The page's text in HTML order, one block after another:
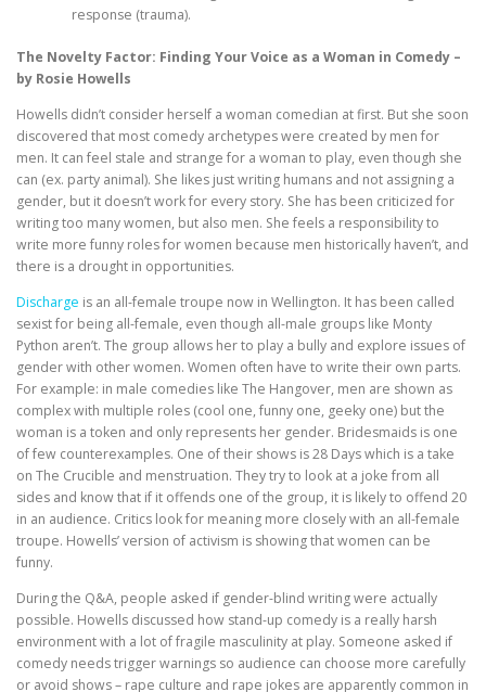
response (trauma).
The Novelty Factor: Finding Your Voice as a Woman in Comedy –
by Rosie Howells
Howells didn’t consider herself a woman comedian at first. But she soon
discovered that most comedy archetypes were created by men for
men. It can feel stale and strange for a woman to play, even though she
can (ex. party animal). She likes just writing humans and not assigning a
gender, but it doesn’t work for every story. She has been criticized for
writing too many women, but also men. She feels a responsibility to
write more funny roles for women because men historically haven’t, and
there is a drought in opportunities.
Discharge is an all-female troupe now in Wellington. It has been called
sexist for being all-female, even though all-male groups like Monty
Python aren’t. The group allows her to play a bully and explore issues of
gender with other women. Women often have to write their own parts.
For example: in male comedies like The Hangover, men are shown as
complex with multiple roles (cool one, funny one, geeky one) but the
woman is a token and only represents her gender. Bridesmaids is one
of few counterexamples. One of their shows is 28 Days which is a take
on The Crucible and menstruation. They try to look at a joke from all
sides and know that if it offends one of the group, it is likely to offend 20
in an audience. Critics look for meaning more closely with an all-female
troupe. Howells’ version of activism is showing that women can be
funny.
During the Q&A, people asked if gender-blind writing were actually
possible. Howells discussed how stand-up comedy is a really harsh
environment with a lot of fragile masculinity at play. Someone asked if
comedy needs trigger warnings so audience can choose more carefully
or avoid shows – rape culture and rape jokes are apparently common in